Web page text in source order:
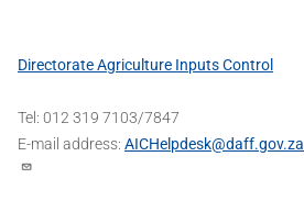
Directorate Agriculture Inputs Control
Tel: 012 319 7103/7847
E-mail address: AICHelpdesk@daff.gov.za